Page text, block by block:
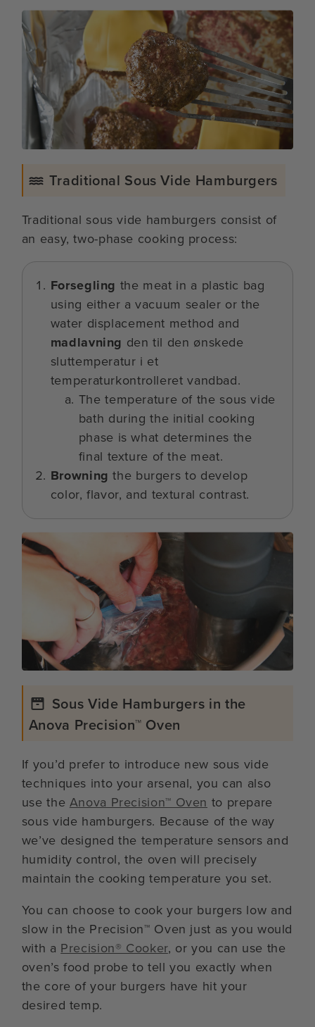
Traditional Sous Vide Hamburgers
Traditional sous vide hamburgers consist of
an easy, two-phase cooking process:
Forsegling the meat in a plastic bag
using either a vacuum sealer or the
water displacement method and
madlavning den til den ønskede
sluttemperatur i et
temperaturkontrolleret vandbad.
The temperature of the sous vide
bath during the initial cooking
phase is what determines the
final texture of the meat.
Browning the burgers to develop
color, flavor, and textural contrast.
Sous Vide Hamburgers in the
Anova Precision™ Oven
If you’d prefer to introduce new sous vide
techniques into your arsenal, you can also
use the Anova Precision™ Oven to prepare
sous vide hamburgers. Because of the way
we’ve designed the temperature sensors and
humidity control, the oven will precisely
maintain the cooking temperature you set.
You can choose to cook your burgers low and
slow in the Precision™ Oven just as you would
with aPrecision® Cooker, or you can use the
oven’s food probe to tell you exactly when
the core of your burgers have hit your
desired temp.